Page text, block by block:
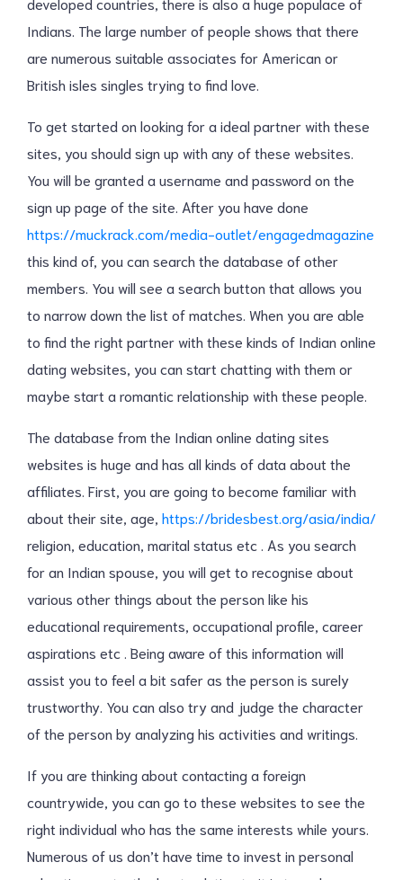
Indians. The large number of people shows that there
are numerous suitable associates for American or
British isles singles trying to find love.
To get started on looking for a ideal partner with these
sites, you should sign up with any of these websites.
You will be granted a username and password on the
sign up page of the site. After you have done
https://muckrack.com/media-outlet/engagedmagazine
this kind of, you can search the database of other
members. You will see a search button that allows you
to narrow down the list of matches. When you are able
to find the right partner with these kinds of Indian online
dating websites, you can start chatting with them or
maybe start a romantic relationship with these people.
The database from the Indian online dating sites
websites is huge and has all kinds of data about the
affiliates. First, you are going to become familiar with
about their site, age, https://bridesbest.org/asia/india/
religion, education, marital status etc . As you search
for an Indian spouse, you will get to recognise about
various other things about the person like his
educational requirements, occupational profile, career
aspirations etc . Being aware of this information will
assist you to feel a bit safer as the person is surely
trustworthy. You can also try and judge the character
of the person by analyzing his activities and writings.
If you are thinking about contacting a foreign
countrywide, you can go to these websites to see the
right individual who has the same interests while yours.
Numerous of us don’t have time to invest in personal